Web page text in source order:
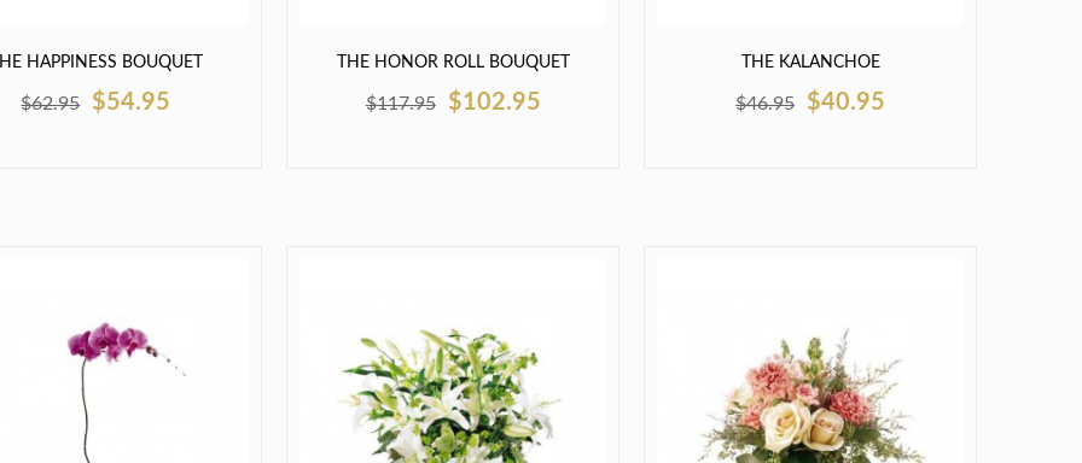
HAPPINESS BOUQUET
$62.95 $54.95
THE HONOR ROLL BOUQUET
$117.95 $102.95
THE KALANCHOE
$46.95 $40.95